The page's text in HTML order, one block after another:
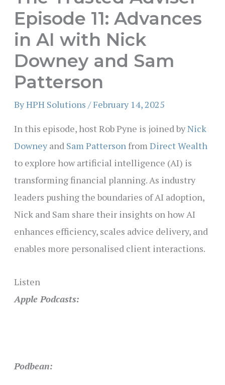
Episode 11: Advances
in AI with Nick
Downey and Sam
Patterson
ByHPH Solutions /February 14, 2025
In this episode, host Rob Pyne is joined byNick
Downeyand Sam Patterson from Direct Wealth
to explore how artificial intelligence (AI) is
transforming financial planning. As industry
leaders pushing the boundaries of AI adoption,
Nick and Sam share their insights on how AI
enhances efficiency, scales advice delivery, and
enables more personalised client interactions.
Listen
Apple Podcasts:
Podbean: